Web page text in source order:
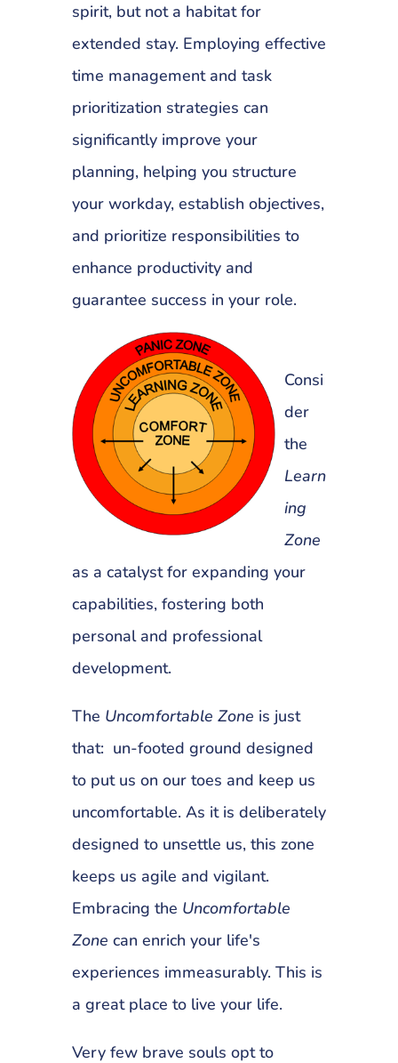
spirit, but not a habitat for
extended stay. Employing effective
time management and task
prioritization strategies can
significantly improve your
planning, helping you structure
your workday, establish objectives,
and prioritize responsibilities to
enhance productivity and
guarantee success in your role.
Consi
der
the
Learn
ing
Zone
as a catalyst for expanding your
capabilities, fostering both
personal and professional
development.
The Uncomfortable Zone is just
that: un-footed ground designed
to put us on our toes and keep us
uncomfortable. As it is deliberately
designed to unsettle us, this zone
keeps us agile and vigilant.
Embracing the Uncomfortable
Zone can enrich your life's
experiences immeasurably. This is
a great place to live your life.
Very few brave souls opt to